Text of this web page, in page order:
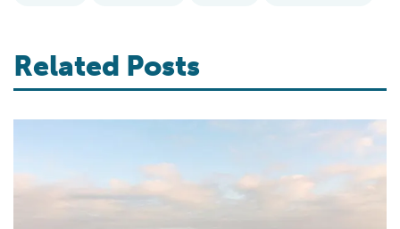
Related Posts